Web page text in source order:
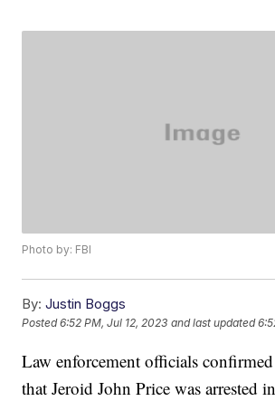
Photo by: FBI
By: Justin Boggs
Posted6:52 PM, Jul 12, 2023 and last updated
Law enforcement officials
that Jeroid John Price was arrested